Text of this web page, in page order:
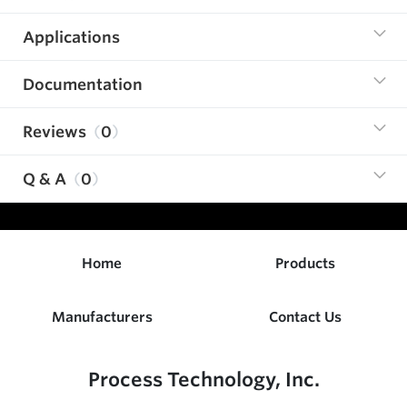
Applications
Documentation
Reviews 0
Q & A 0
Home Products
Manufacturers Contact Us
Process Technology, Inc.